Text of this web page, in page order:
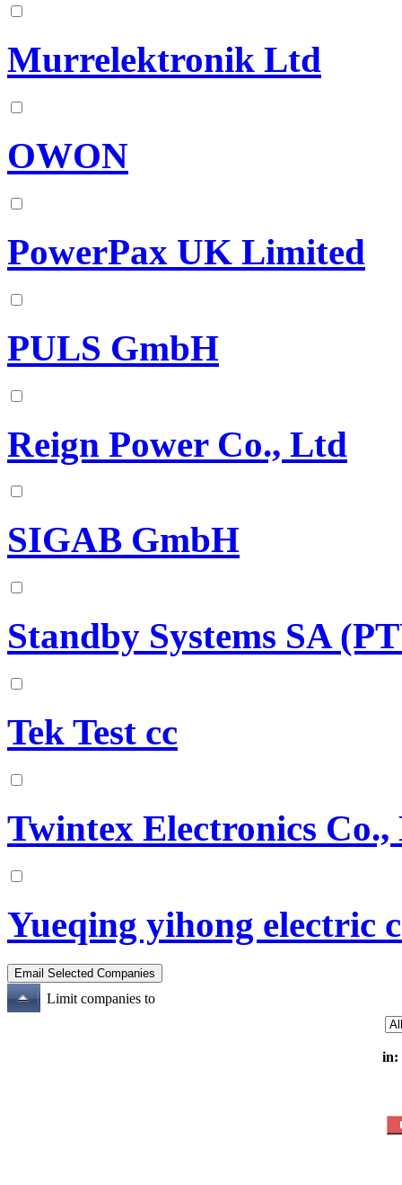
Murrelektronik Ltd
OWON
PowerPax UK Limited
PULS GmbH
Reign Power Co., Ltd
SIGAB GmbH
Standby Systems SA
Tek Test cc
Twintex Electronics
Yueqing yihong electric
Limit companies to
in: